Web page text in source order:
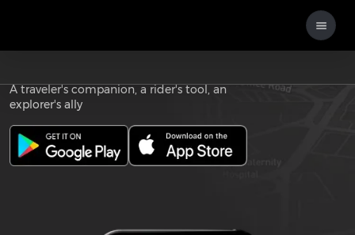
Download the
A traveler's companion, a rider's tool, an
explorer's ally